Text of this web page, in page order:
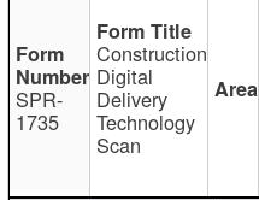
SPR-
1735
Construction
Digital
Delivery
Technology
Scan